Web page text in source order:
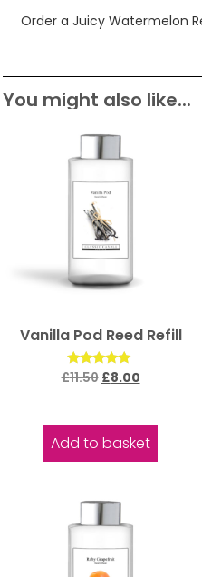
Order a Juicy Watermelon
You might also like...
Vanilla Pod Reed Refill
Rated
5.00
£11.50 £8.00
Add to basket